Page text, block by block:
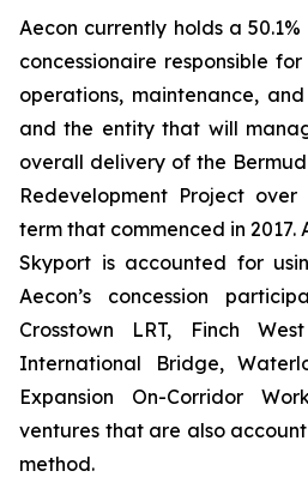
Aecon currently holds a
concessionaire responsible
operations, maintenance,
and the entity that will
overall delivery of the
Redevelopment Project
term that commenced in 2017.
Skyport is accounted for
Aecon’s concession
Crosstown LRT, Finch
International Bridge,
Expansion On-Corridor
ventures that are also
method.